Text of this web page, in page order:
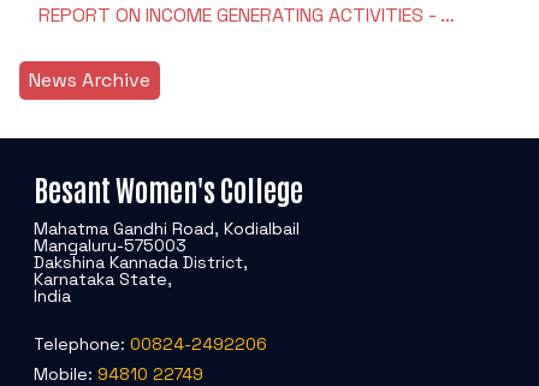
REPORT ON INCOME GENERATING ACTIVITIES - …
News Archive
Besant Women's College
Mahatma Gandhi Road, Kodialbail
Mangaluru-575003
Dakshina Kannada District,
Karnataka State,
India
Telephone: 00824-2492206
Mobile: 94810 22749